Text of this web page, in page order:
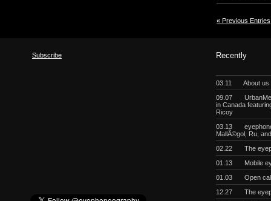
« Previous Entries
Subscribe Recently
03.11
About us
09.07
in Canada
Ricoy
03.13
MallÃ©gol, Ru,
02.22
The
01.13
Mobile
01.03
Open
12.27
The